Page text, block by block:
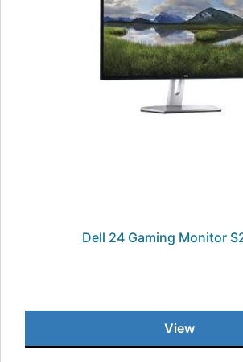
Dell 24 Gaming Monitor
View